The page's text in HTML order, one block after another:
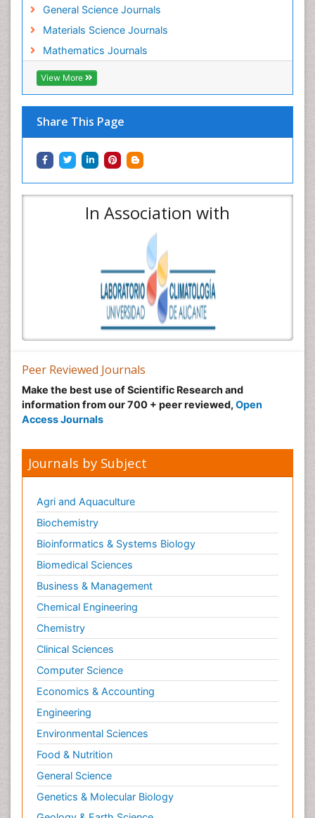
General Science Journals
Materials Science Journals
Mathematics Journals
View More
Share This Page
In Association with
Peer Reviewed Journals
Make the best use of Scientific Research and
information from our 700 + peer reviewed, Open
Access Journals
Journals by Subject
Agri and Aquaculture
Biochemistry
Bioinformatics & Systems Biology
Biomedical Sciences
Business & Management
Chemical Engineering
Chemistry
Clinical Sciences
Computer Science
Economics & Accounting
Engineering
Environmental Sciences
Food & Nutrition
General Science
Genetics & Molecular Biology